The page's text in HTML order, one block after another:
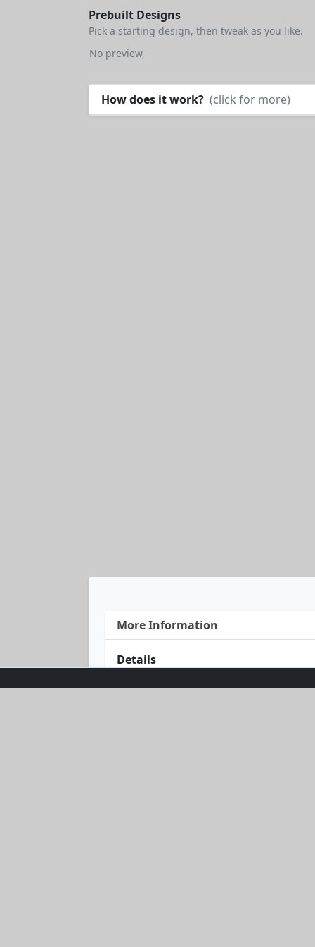
Prebuilt Designs
Pick a starting design, then tweak as you like.
No preview
How does it work? (click for more)
More Information
Details
Dive into style and protection with